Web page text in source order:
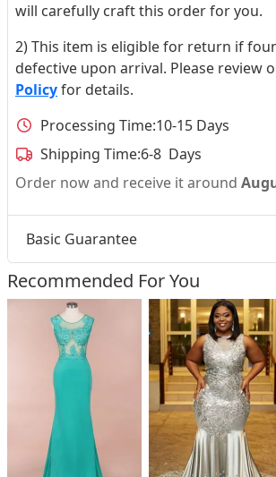
will carefully craft this order for you.
2) This item is eligible for return if
defective upon arrival. Please review
Policyfor details.
Processing Time:10-15 Days
Shipping Time:6-8 Days
Order now and receive it around
Basic Guarantee
Recommended For You